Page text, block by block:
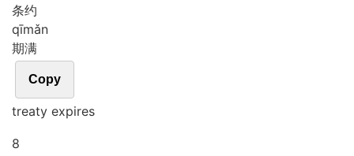
条约
qīmǎn
期满
Copy
treaty expires
8